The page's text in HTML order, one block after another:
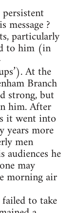
message ?
particularly
to him (in
At the
Branch
strong, but
him. After
it went into
years more
men
he
may
morning air
to take